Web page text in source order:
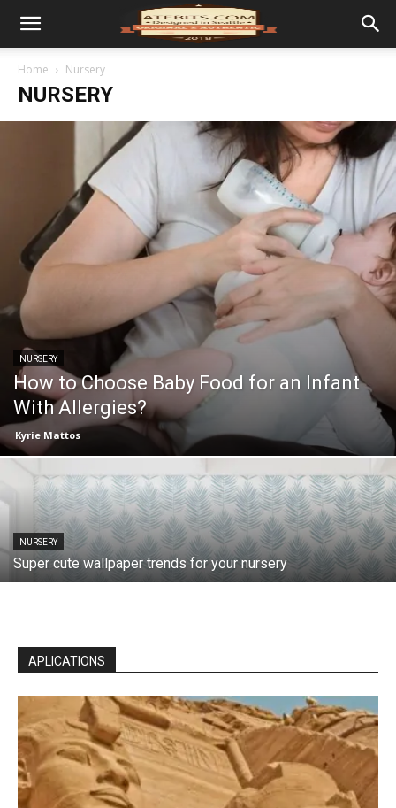
Home Nursery
NURSERY
NURSERY
How to Choose Baby Food for an Infant
With Allergies?
Kyrie Mattos
NURSERY
Super cute wallpaper trends for your nursery
APLICATIONS